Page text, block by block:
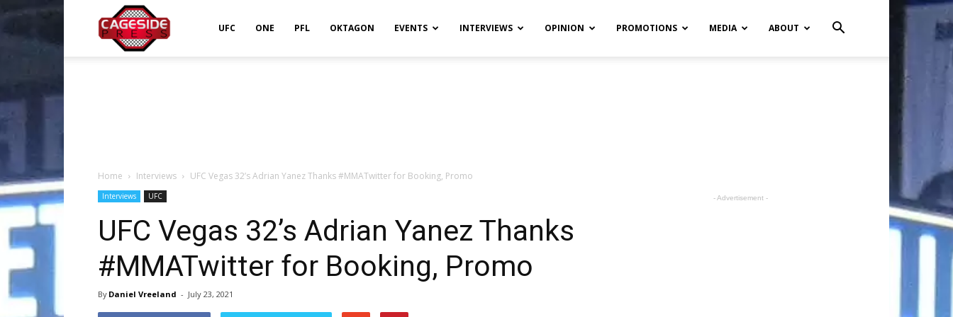
UFC ONE PFL OKTAGON EVENTS INTERVIEWS OPINION PROMOTIONS MEDIA ABOUT
Home Interviews UFC Vegas 32’s Adrian Yanez Thanks #MMATwitter for Booking, Promo
Interviews UFC
UFC Vegas 32’s Adrian Yanez Thanks
#MMATwitter for Booking, Promo
By Daniel Vreeland - July 23, 2021
- Advertisement -